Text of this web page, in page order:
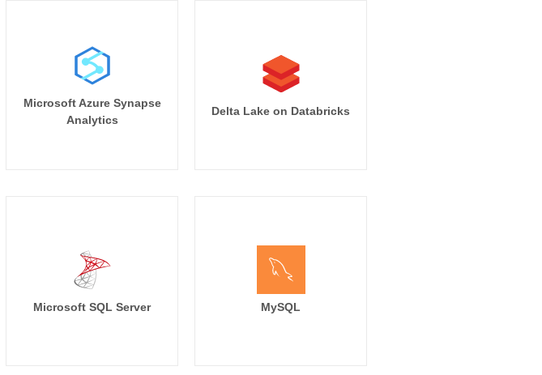
Microsoft Azure Synapse
Analytics
Delta Lake on Databricks
Microsoft SQL Server MySQL